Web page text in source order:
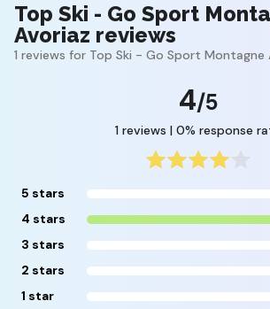
Top Ski - Go Sport
Avoriaz reviews
1 reviews for Top Ski - Go Sport Montagne
4/5
1 reviews | 0% response
5 stars
4 stars
3 stars
2 stars
1 star